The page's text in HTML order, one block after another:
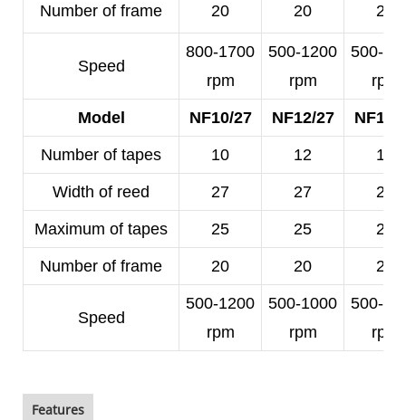
Number of frame 20 20 20
Speed
800-1700
rpm
500-1200
rpm
500-
rpm
Model NF10/27 NF12/27 NF14/
Number of tapes 10 12 14
Width of reed 27 27 25
Maximum of tapes 25 25 23
Number of frame 20 20 20
Speed
500-1200
rpm
500-1000
rpm
500-
rpm
Features